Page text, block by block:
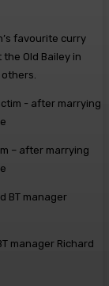
favourite curry
Old Bailey in
– after marrying
manager Richard